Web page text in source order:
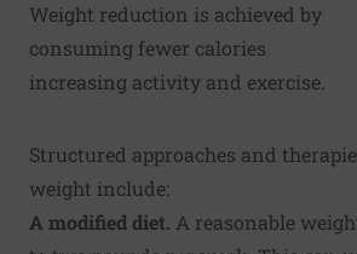
Weight reduction is achieved by
consuming fewer calories
increasing activity and exercise.
Structured approaches and
weight include:
A modified diet. A reasonable